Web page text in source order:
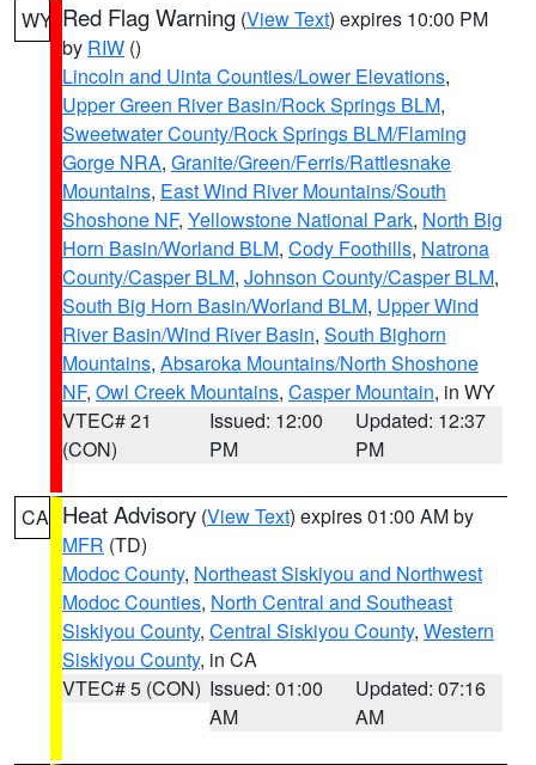
WY Red Flag Warning (View Text) expires 10:00 PM
by RIW ()
Lincoln and Uinta Counties/Lower Elevations,
Upper Green River Basin/Rock Springs BLM,
Sweetwater County/Rock Springs BLM/Flaming
Gorge NRA, Granite/Green/Ferris/Rattlesnake
Mountains, East Wind River Mountains/South
Shoshone NF, Yellowstone National Park, North Big
Horn Basin/Worland BLM, Cody Foothills, Natrona
County/Casper BLM, Johnson County/Casper BLM,
South Big Horn Basin/Worland BLM, Upper Wind
River Basin/Wind River Basin, South Bighorn
Mountains, Absaroka Mountains/North Shoshone
NF, Owl Creek Mountains, Casper Mountain, in WY
VTEC# 21
(CON)
Issued: 12:00
PM
Updated: 12:37
PM
CA Heat Advisory (View Text) expires 01:00 AM by
MFR (TD)
Modoc County, Northeast Siskiyou and Northwest
Modoc Counties, North Central and Southeast
Siskiyou County, Central Siskiyou County, Western
Siskiyou County, in CA
VTEC# 5 (CON) Issued: 01:00
AM
Updated: 07:16
AM